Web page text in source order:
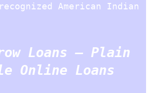
American Indian
Loans – Plain
Online Loans